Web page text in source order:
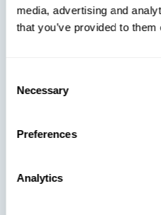
media, advertising and
that you’ve provided to
Selection
Necessary
Preferences
Analytics